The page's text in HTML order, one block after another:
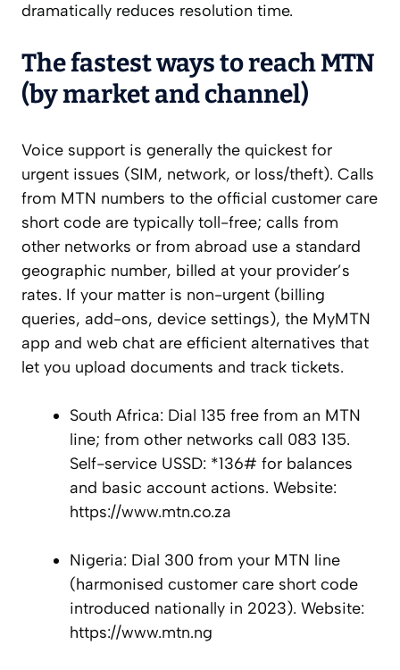
dramatically reduces resolution time.
The fastest ways to reach MTN
(by market and channel)
Voice support is generally the quickest for
urgent issues (SIM, network, or loss/theft). Calls
from MTN numbers to the official customer care
short code are typically toll-free; calls from
other networks or from abroad use a standard
geographic number, billed at your provider’s
rates. If your matter is non-urgent (billing
queries, add-ons, device settings), the MyMTN
app and web chat are efficient alternatives that
let you upload documents and track tickets.
South Africa: Dial 135 free from an MTN
line; from other networks call 083 135.
Self-service USSD: *136# for balances
and basic account actions. Website:
https://www.mtn.co.za
Nigeria: Dial 300 from your MTN line
(harmonised customer care short code
introduced nationally in 2023). Website:
https://www.mtn.ng